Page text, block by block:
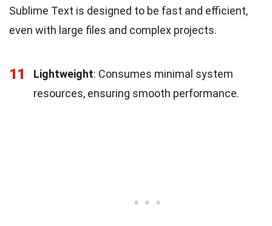
Sublime Text is designed to be fast and efficient,
even with large files and complex projects.
11 Lightweight: Consumes minimal system
resources, ensuring smooth performance.